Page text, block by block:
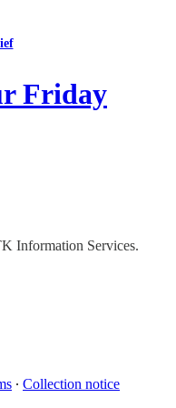
Friday
Information Services.
∙ Collection notice